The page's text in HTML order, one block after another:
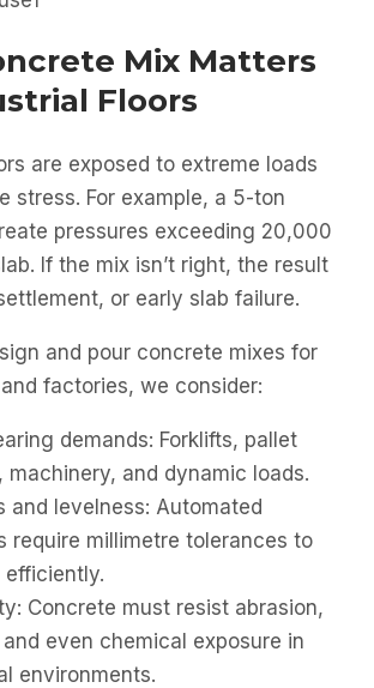
Mix Matters
Floors
are exposed to extreme loads
stress. For example, a 5-ton
pressures exceeding 20,000
If the mix isn’t right, the result
or early slab failure.
and pour concrete mixes for
factories, we consider:
demands: Forklifts, pallet
machinery, and dynamic loads.
and levelness: Automated
require millimetre tolerances to
efficiently.
Concrete must resist abrasion,
even chemical exposure in
environments.